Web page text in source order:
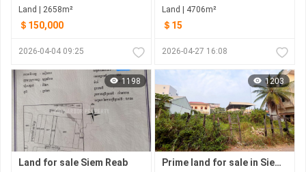
Land | 2658m²
＄150,000
2026-04-04 09:25
Land | 4706m²
＄15
2026-04-27 16:08
1198
Land for sale Siem Reab
1203
Prime land for sale in Siem Reap – great investment opportunity